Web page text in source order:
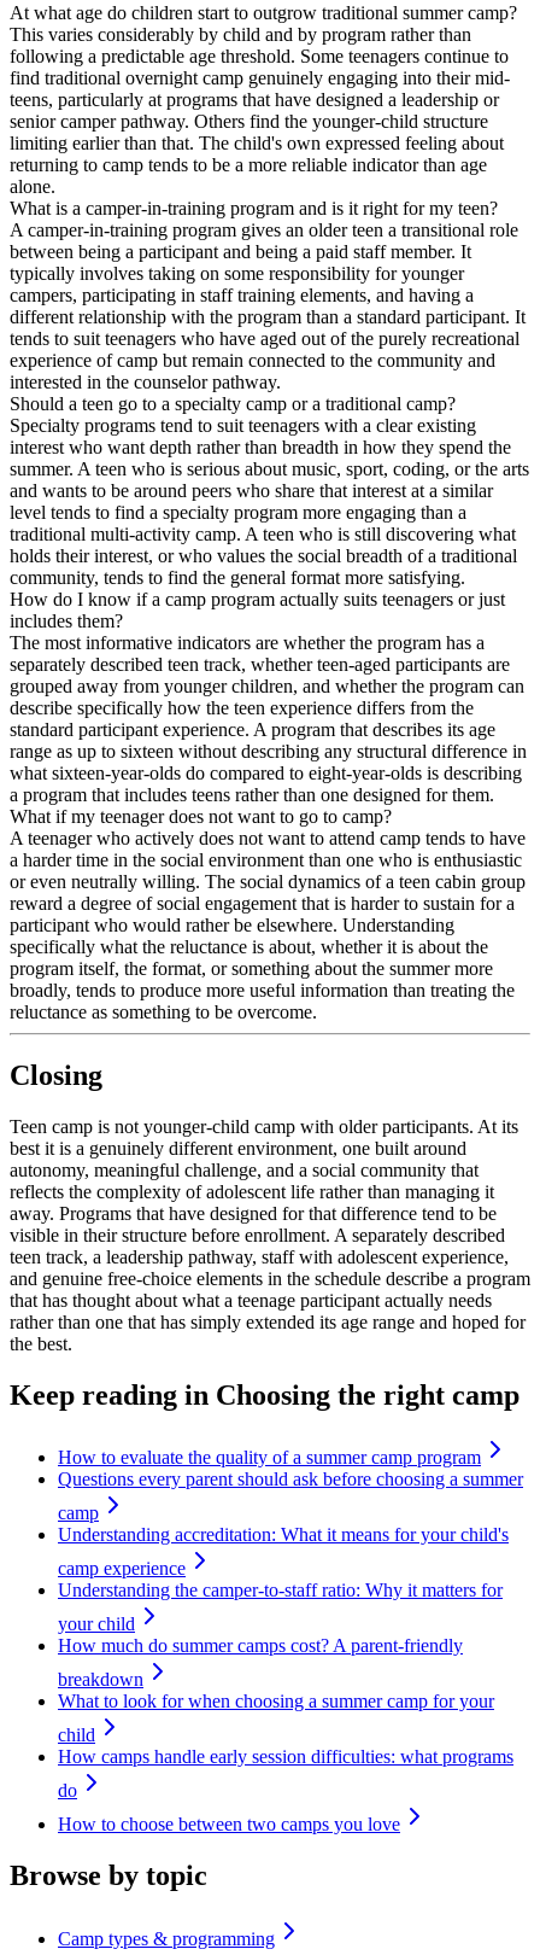
At what age do children start to outgrow traditional summer camp?
This varies considerably by child and by program rather than
following a predictable age threshold. Some teenagers continue to
find traditional overnight camp genuinely engaging into their mid-
teens, particularly at programs that have designed a leadership or
senior camper pathway. Others find the younger-child structure
limiting earlier than that. The child's own expressed feeling about
returning to camp tends to be a more reliable indicator than age
alone.
What is a camper-in-training program and is it right for my teen?
A camper-in-training program gives an older teen a transitional role
between being a participant and being a paid staff member. It
typically involves taking on some responsibility for younger
campers, participating in staff training elements, and having a
different relationship with the program than a standard participant. It
tends to suit teenagers who have aged out of the purely recreational
experience of camp but remain connected to the community and
interested in the counselor pathway.
Should a teen go to a specialty camp or a traditional camp?
Specialty programs tend to suit teenagers with a clear existing
interest who want depth rather than breadth in how they spend the
summer. A teen who is serious about music, sport, coding, or the arts
and wants to be around peers who share that interest at a similar
level tends to find a specialty program more engaging than a
traditional multi-activity camp. A teen who is still discovering what
holds their interest, or who values the social breadth of a traditional
community, tends to find the general format more satisfying.
How do I know if a camp program actually suits teenagers or just
includes them?
The most informative indicators are whether the program has a
separately described teen track, whether teen-aged participants are
grouped away from younger children, and whether the program can
describe specifically how the teen experience differs from the
standard participant experience. A program that describes its age
range as up to sixteen without describing any structural difference in
what sixteen-year-olds do compared to eight-year-olds is describing
a program that includes teens rather than one designed for them.
What if my teenager does not want to go to camp?
A teenager who actively does not want to attend camp tends to have
a harder time in the social environment than one who is enthusiastic
or even neutrally willing. The social dynamics of a teen cabin group
reward a degree of social engagement that is harder to sustain for a
participant who would rather be elsewhere. Understanding
specifically what the reluctance is about, whether it is about the
program itself, the format, or something about the summer more
broadly, tends to produce more useful information than treating the
reluctance as something to be overcome.
Closing
Teen camp is not younger-child camp with older participants. At its
best it is a genuinely different environment, one built around
autonomy, meaningful challenge, and a social community that
reflects the complexity of adolescent life rather than managing it
away. Programs that have designed for that difference tend to be
visible in their structure before enrollment. A separately described
teen track, a leadership pathway, staff with adolescent experience,
and genuine free-choice elements in the schedule describe a program
that has thought about what a teenage participant actually needs
rather than one that has simply extended its age range and hoped for
the best.
Keep reading in Choosing the right camp
How to evaluate the quality of a summer camp program
Questions every parent should ask before choosing a summer
camp
Understanding accreditation: What it means for your child's
camp experience
Understanding the camper-to-staff ratio: Why it matters for
your child
How much do summer camps cost? A parent-friendly
breakdown
What to look for when choosing a summer camp for your
child
How camps handle early session difficulties: what programs
do
How to choose between two camps you love
Browse by topic
Camp types & programming